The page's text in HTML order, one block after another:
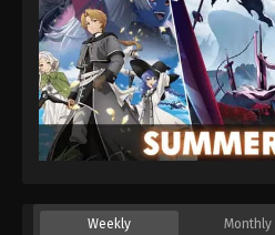
Weekly Monthly